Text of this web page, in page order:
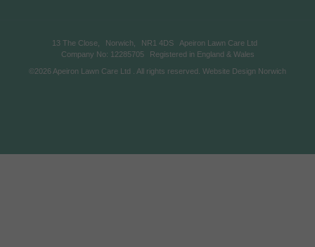
13 The Close, Norwich, NR1 4DS
Apeiron Lawn Care Ltd
Company No: 12285705
Registered in England & Wales
©2026 Apeiron Lawn Care Ltd . All rights reserved. Website Design Norwich